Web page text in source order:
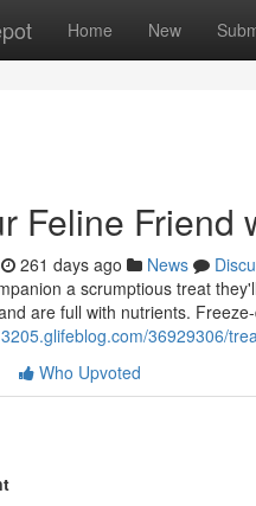
Home New
Feline Friend
261 days ago News
a scrumptious treat
are full with nutrients.
36929306/
Who Upvoted